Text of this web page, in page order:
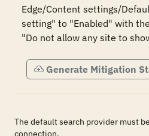
Edge/Content settings/
setting" to "Enabled" with
"Do not allow any site to
Generate Mitigation
The default search provider must
connection.